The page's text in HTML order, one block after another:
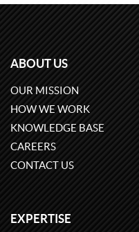
ABOUT US
OUR MISSION
HOW WE WORK
KNOWLEDGE BASE
CAREERS
CONTACT US
EXPERTISE